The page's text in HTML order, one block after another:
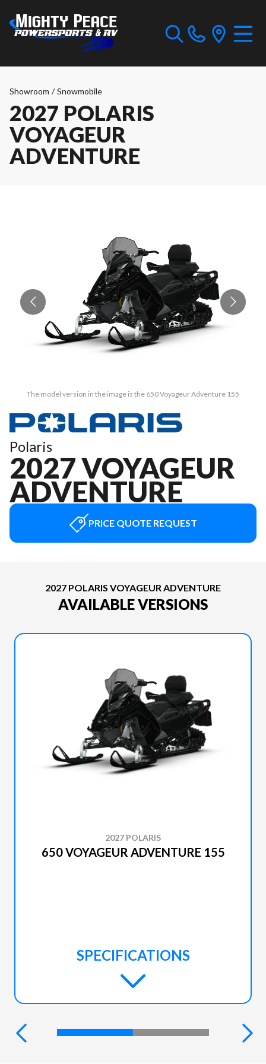
Showroom / Snowmobile
2027 POLARIS
VOYAGEUR
ADVENTURE
The model version in the image is the 650 Voyageur Adventure 155
Polaris
2027 VOYAGEUR
ADVENTURE
PRICE QUOTE REQUEST
2027 POLARIS VOYAGEUR ADVENTURE
AVAILABLE VERSIONS
2027 POLARIS
650 VOYAGEUR ADVENTURE 155
SPECIFICATIONS